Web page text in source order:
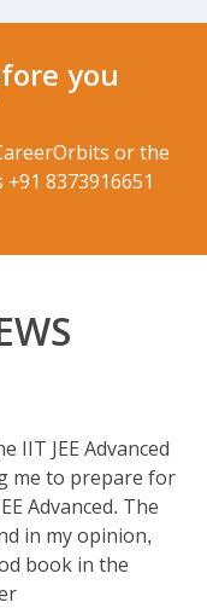
you
or the
+91 8373916651
IIT JEE Advanced
me to prepare for
Advanced. The
in my opinion,
book in the